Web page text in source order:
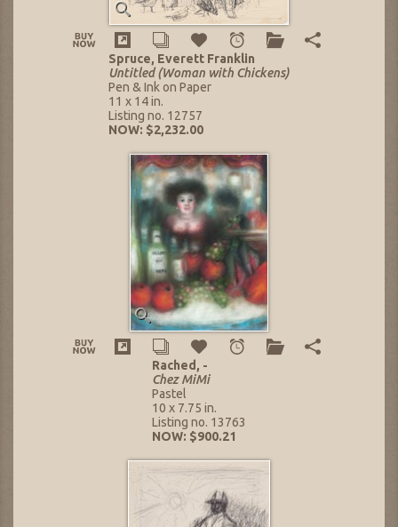
Spruce, Everett Franklin
Untitled (Woman with Chickens)
Pen & Ink on Paper
11 x 14 in.
Listing no. 12757
NOW: $2,232.00
Rached, -
Chez MiMi
Pastel
10 x 7.75 in.
Listing no. 13763
NOW: $900.21